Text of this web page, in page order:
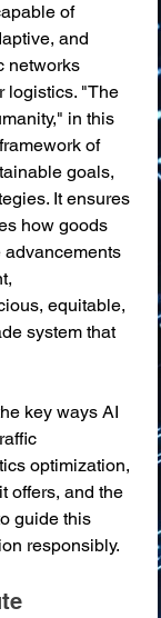
of
and
networks
logistics. "The
in this
of
goals,
It ensures
how goods
advancements
equitable,
system that
key ways AI
optimization,
offers, and the
guide this
responsibly.